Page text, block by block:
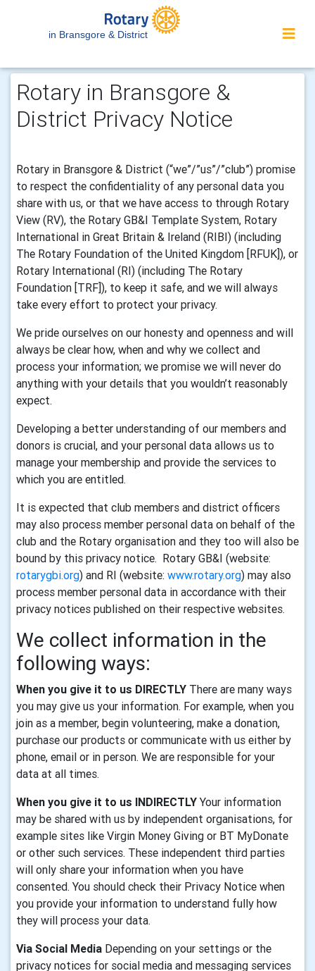
in Bransgore & District
Rotary in Bransgore &
District Privacy Notice
Rotary in Bransgore & District (“we”/”us”/”club”) promise
to respect the confidentiality of any personal data you
share with us, or that we have access to through Rotary
View (RV), the Rotary GB&I Template System, Rotary
International in Great Britain & Ireland (RIBI) (including
The Rotary Foundation of the United Kingdom [RFUK]), or
Rotary International (RI) (including The Rotary
Foundation [TRF]), to keep it safe, and we will always
take every effort to protect your privacy.
We pride ourselves on our honesty and openness and will
always be clear how, when and why we collect and
process your information; we promise we will never do
anything with your details that you wouldn’t reasonably
expect.
Developing a better understanding of our members and
donors is crucial, and your personal data allows us to
manage your membership and provide the services to
which you are entitled.
It is expected that club members and district officers
may also process member personal data on behalf of the
club and the Rotary organisation and they too will also be
bound by this privacy notice. Rotary GB&I (website:
rotarygbi.org) and RI (website: www.rotary.org) may also
process member personal data in accordance with their
privacy notices published on their respective websites.
We collect information in the
following ways:
When you give it to us DIRECTLY There are many ways
you may give us your information. For example, when you
join as a member, begin volunteering, make a donation,
purchase our products or communicate with us either by
phone, email or in person. We are responsible for your
data at all times.
When you give it to us INDIRECTLY Your information
may be shared with us by independent organisations, for
example sites like Virgin Money Giving or BT MyDonate
or other such services. These independent third parties
will only share your information when you have
consented. You should check their Privacy Notice when
you provide your information to understand fully how
they will process your data.
Via Social Media Depending on your settings or the
privacy notices for social media and messaging services